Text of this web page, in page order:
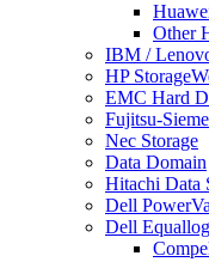
Other
IBM /
HP
EMC Hard
Fujitsu-
Nec Storage
Data Domain
Hitachi Data
Dell
Dell